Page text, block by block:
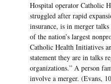
Hospital operator Catholic
struggled after rapid
insurance, is in merger
of the nation’s largest
Catholic Health Initiatives
statement they are in talks
organizations.” A person
involve a merger. (Evans,